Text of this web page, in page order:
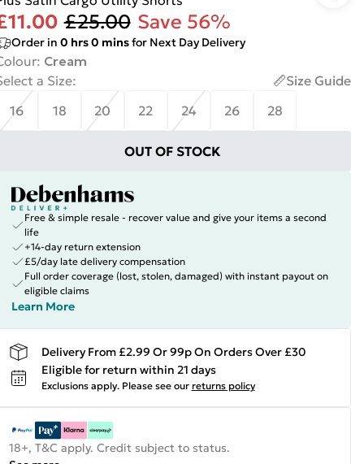
£25.00 Save 56%
Order in 0 hrs0 minsfor Next Day Delivery
: Cream
a Size:
Size Guide
16
18 20 22 24 26 28
OUT OF STOCK
Free & simple resale - recover value and give your items a second
life
+14-day return extension
£5/day late delivery compensation
Full order coverage (lost, stolen, damaged) with instant payout on
eligible claims
Learn More
Delivery From £2.99 Or 99p On Orders Over £30
Eligible for return within 21 days
Exclusions apply. Please see our returns policy
18+, T&C apply. Credit subject to status.